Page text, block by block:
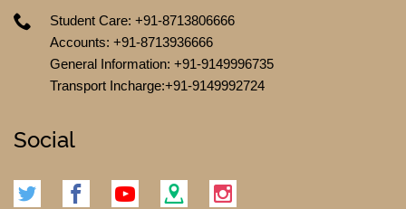
Student Care: +91-8713806666
Accounts: +91-8713936666
General Information: +91-9149996735
Transport Incharge:+91-9149992724
Social